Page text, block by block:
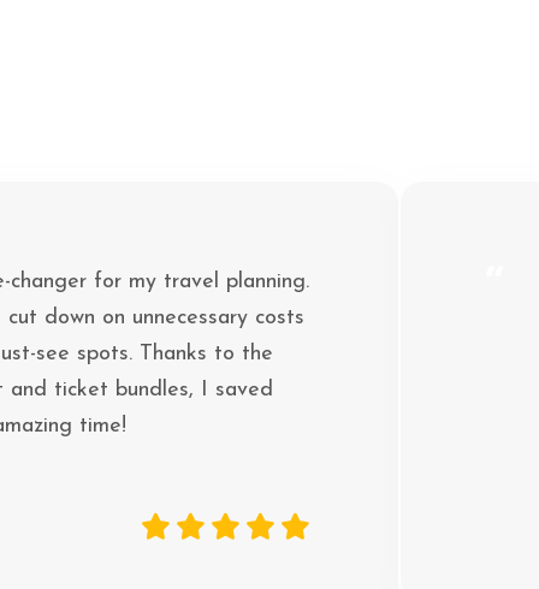
for my travel planning.
down on unnecessary costs
see spots. Thanks to the
and ticket bundles, I saved
time!